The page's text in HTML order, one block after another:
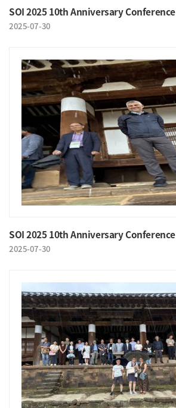
SOI 2025 10th Anniversary Conference
2025-07-30
SOI 2025 10th Anniversary Conference
2025-07-30